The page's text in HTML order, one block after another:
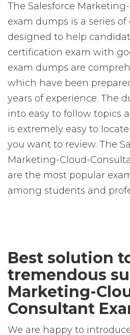
The Salesforce
exam dumps is a series
designed to help
certification exam with
exam dumps are
which have been
years of experience. The
into easy to follow topics
is extremely easy to
you want to review. The
Marketing-Cloud-
are the most popular
among students and
Best solution
tremendous
Marketing-
Consultant
We are happy to